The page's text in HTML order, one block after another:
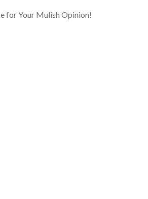
for Your Mulish Opinion!